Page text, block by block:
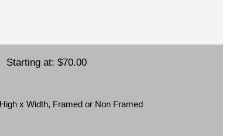
Starting at: $70.00
x Width, Framed or Non Framed